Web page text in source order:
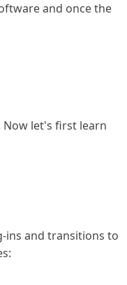
and once the
let's first learn
ins and transitions to